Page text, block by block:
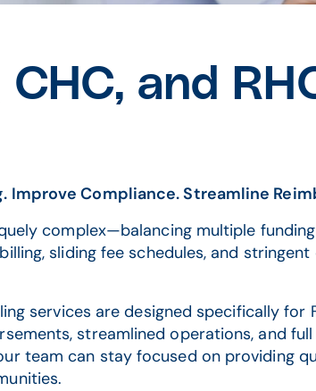
CHC, and
Improve Compliance. Streamline
complex—balancing multiple
sliding fee schedules, and
services are designed specifically for
streamlined operations, and
team can stay focused on providing